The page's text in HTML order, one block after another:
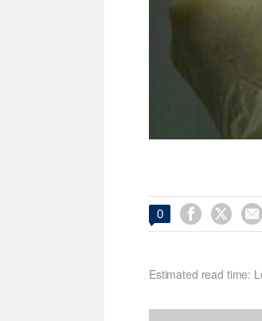
0   
Estimated read time: